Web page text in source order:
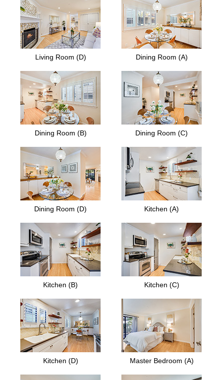
Living Room (D) Dining Room (A)
Dining Room (B) Dining Room (C)
Dining Room (D) Kitchen (A)
Kitchen (B) Kitchen (C)
Kitchen (D) Master Bedroom (A)